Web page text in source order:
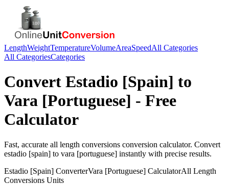
LengthWeightTemperatureVolumeAreaSpeedAll Categories
All CategoriesCategories
Convert Estadio [Spain] to
Vara [Portuguese] - Free
Calculator
Fast, accurate all length conversions conversion calculator. Convert
estadio [spain] to vara [portuguese] instantly with precise results.
Estadio [Spain] ConverterVara [Portuguese] CalculatorAll Length
Conversions Units